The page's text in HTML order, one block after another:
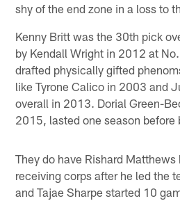
shy of the end zone in a loss to
Kenny Britt was the 30th pick
by Kendall Wright in 2012 at
drafted physically gifted
like Tyrone Calico in 2003 and
overall in 2013. Dorial Green-
2015, lasted one season before
They do have Rishard
receiving corps after he led the
and Tajae Sharpe started 10